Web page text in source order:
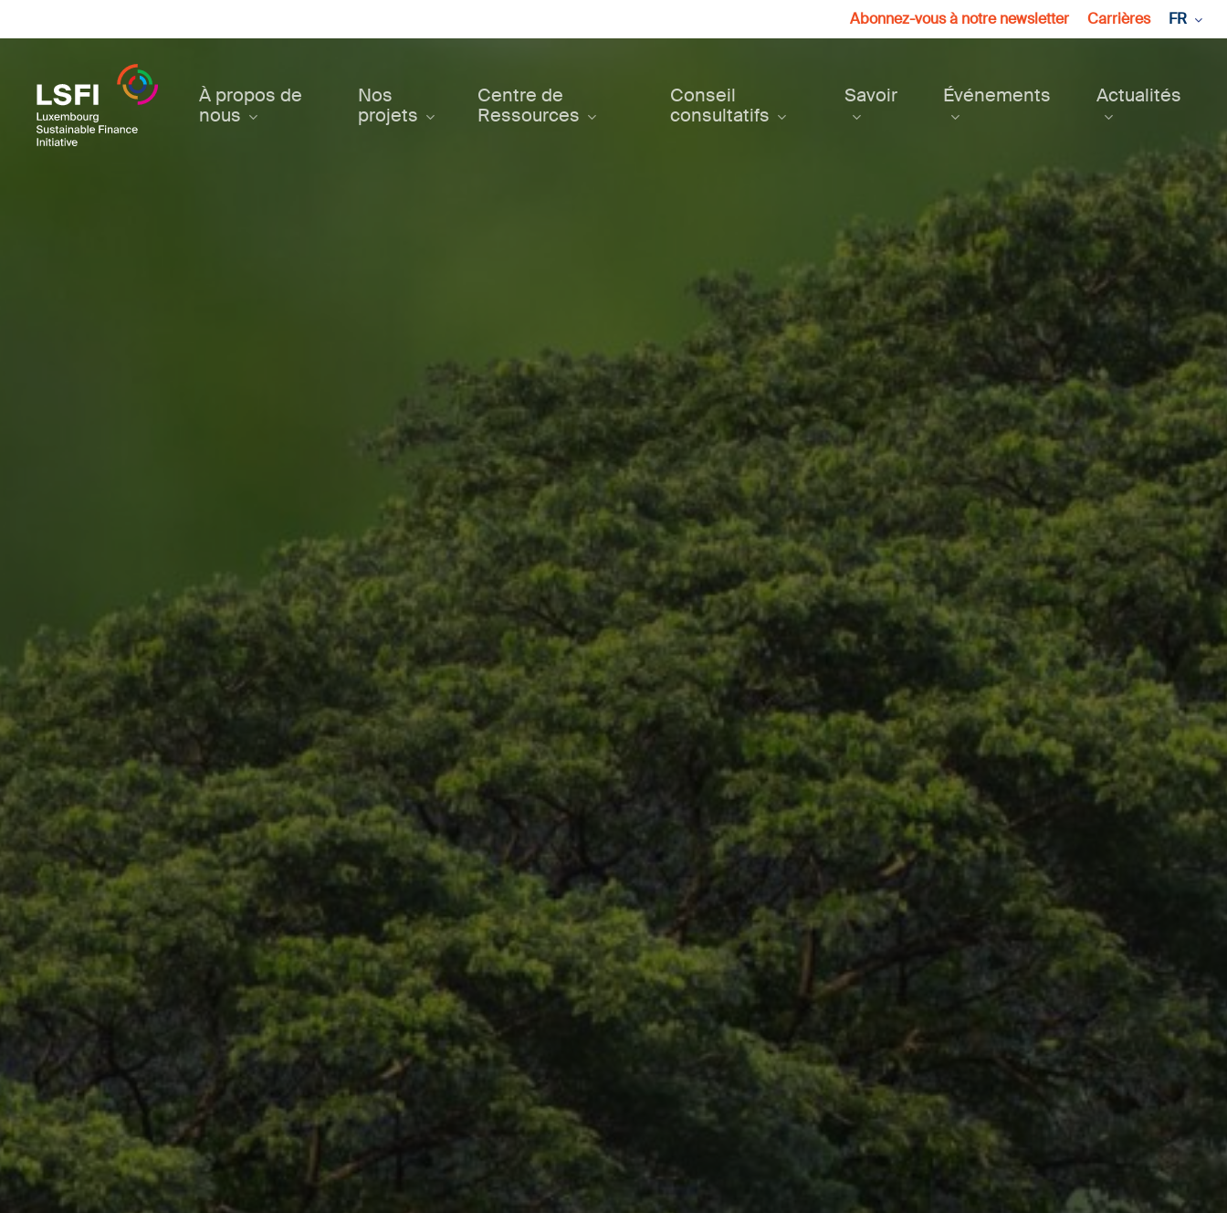
to
content
Abonnez-vous à notre newsletter Carrières FR
À propos de
nous
Nos
projets
Centre de
Ressources
Conseil
consultatifs
Savoir Événements Actualités